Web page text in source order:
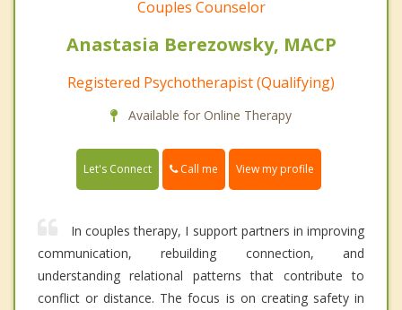
Couples Counselor
Anastasia Berezowsky, MACP
Registered Psychotherapist (Qualifying)
Available for Online Therapy
Let's Connect Call me View my profile
In couples therapy, I support partners in improving
communication, rebuilding connection, and
understanding relational patterns that contribute to
conflict or distance. The focus is on creating safety in